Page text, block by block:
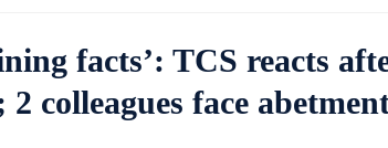
facts’: TCS reacts
2 colleagues face